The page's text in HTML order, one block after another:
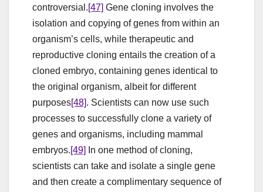
controversial.[47] Gene cloning involves the
isolation and copying of genes from within an
organism’s cells, while therapeutic and
reproductive cloning entails the creation of a
cloned embryo, containing genes identical to
the original organism, albeit for different
purposes[48]. Scientists can now use such
processes to successfully clone a variety of
genes and organisms, including mammal
embryos.[49]
In one method of cloning,
scientists can take and isolate a single gene
and then create a complimentary sequence of